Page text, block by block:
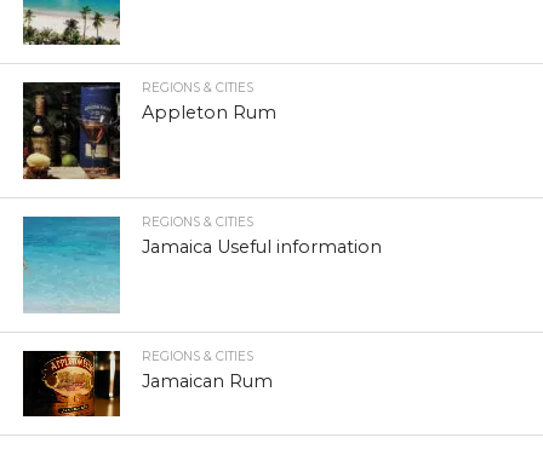
REGIONS & CITIES
Appleton Rum
REGIONS & CITIES
Jamaica Useful information
REGIONS & CITIES
Jamaican Rum